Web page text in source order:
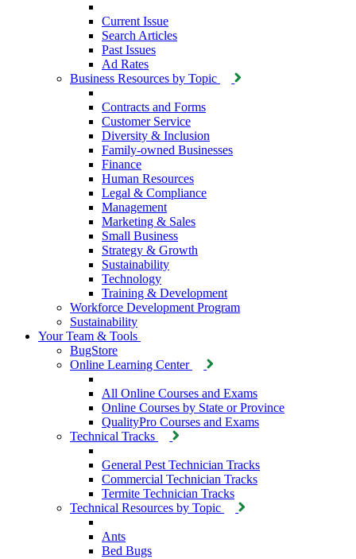
Current Issue
Search Articles
Past Issues
Ad Rates
Business Resources by Topic
Contracts and Forms
Customer Service
Diversity & Inclusion
Family-owned Businesses
Finance
Human Resources
Legal & Compliance
Management
Marketing & Sales
Small Business
Strategy & Growth
Sustainability
Technology
Training & Development
Workforce Development Program
Sustainability
Your Team & Tools
BugStore
Online Learning Center
All Online Courses and Exams
Online Courses by State or Province
QualityPro Courses and Exams
Technical Tracks
General Pest Technician Tracks
Commercial Technician Tracks
Termite Technician Tracks
Technical Resources by Topic
Ants
Bed Bugs